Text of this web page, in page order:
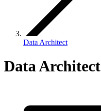
Data Architect
Data Architect